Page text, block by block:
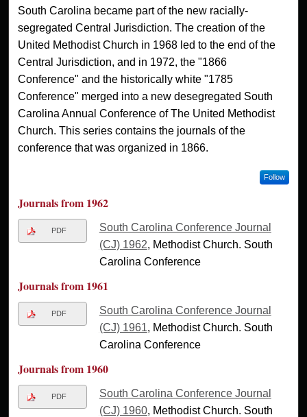
South Carolina became part of the new racially-
segregated Central Jurisdiction. The creation of the
United Methodist Church in 1968 led to the end of the
Central Jurisdiction, and in 1972, the "1866
Conference" and the historically white "1785
Conference" merged into a new desegregated South
Carolina Annual Conference of The United Methodist
Church. This series contains the journals of the
conference that was organized in 1866.
Follow
Journals from 1962
PDF
South Carolina Conference Journal
(CJ) 1962, Methodist Church. South
Carolina Conference
Journals from 1961
PDF
South Carolina Conference Journal
(CJ) 1961, Methodist Church. South
Carolina Conference
Journals from 1960
PDF
South Carolina Conference Journal
(CJ) 1960, Methodist Church. South